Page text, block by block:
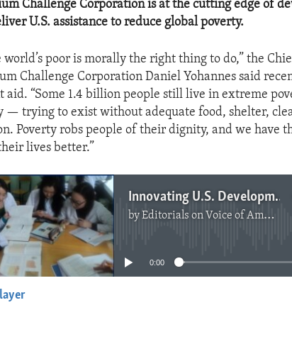
Challenge Corporation is at the cutting edge of
U.S. assistance to reduce global poverty.
world’s poor is morally the right thing to do,” the
Challenge Corporation Daniel Yohannes said
aid. “Some 1.4 billion people still live in extreme
— trying to exist without adequate food, shelter,
Poverty robs people of their dignity, and we have
lives better.”
Innovating U.S. Development Aid
byEditorials on Voice of America
No media source currently available
0:00